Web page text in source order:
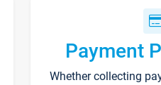
Payment
Whether collecting